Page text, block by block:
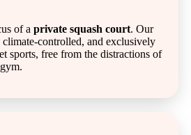
of a private squash court. Our
climate-controlled, and exclusively
sports, free from the distractions of